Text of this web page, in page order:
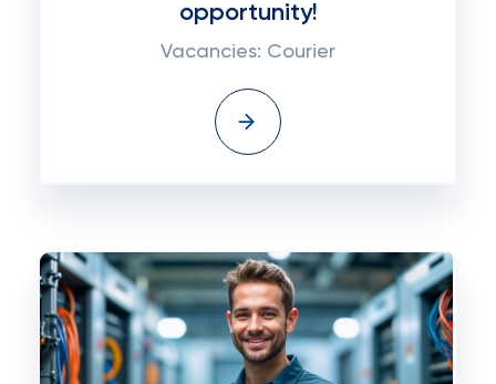
opportunity!
Vacancies: Courier